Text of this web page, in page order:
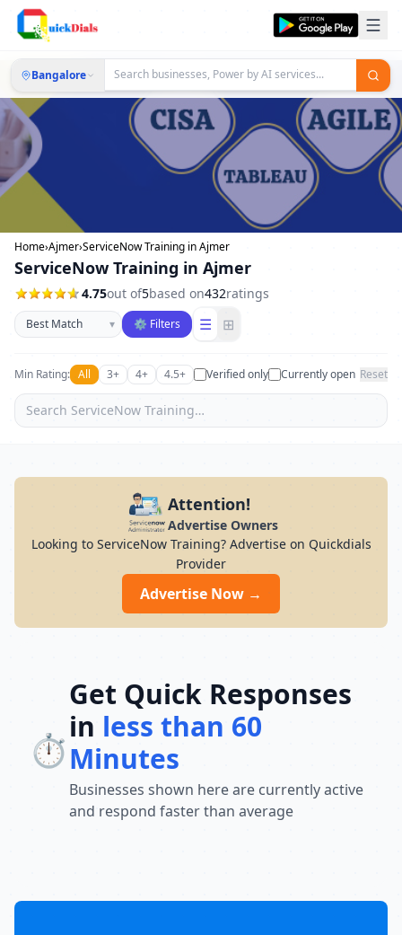
Bangalore
Home›Ajmer›ServiceNow Training in Ajmer
ServiceNow Training in Ajmer
4.75out of5based on432ratings
Sort businesses
▾ ⚙ Filters ☰ ⊞
Min Rating: All 3+ 4+ 4.5+ Verified only Currently open Reset
Attention!
Advertise Owners
Looking to ServiceNow Training? Advertise on Quickdials
Provider
Advertise Now →
⏱️
Get Quick Responses
in less than 60
Minutes
Businesses shown here are currently active
and respond faster than average